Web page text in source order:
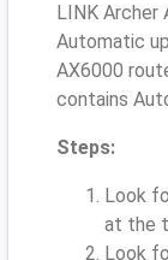
LINK Archer
Automatic
AX6000
contains
Steps:
Look
at the
Look